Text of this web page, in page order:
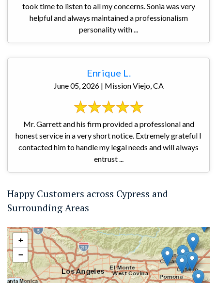
took time to listen to all my concerns. Sonia was very
helpful and always maintained a professionalism
personality with ...
Enrique L.
June 05, 2026 | Mission Viejo, CA
Mr. Garrett and his firm provided a professional and
honest service in a very short notice. Extremely grateful I
contacted him to handle my legal needs and will always
entrust ...
Happy Customers across Cypress and
Surrounding Areas
+
−